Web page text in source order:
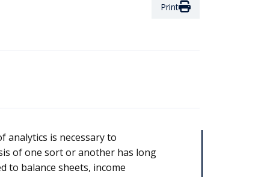
Print
analytics is necessary to
of one sort or another has long
to balance sheets, income